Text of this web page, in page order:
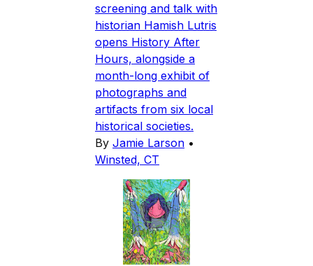
screening and talk with
historian Hamish Lutris
opens History After
Hours, alongside a
month-long exhibit of
photographs and
artifacts from six local
historical societies.
By Jamie Larson •
Winsted, CT